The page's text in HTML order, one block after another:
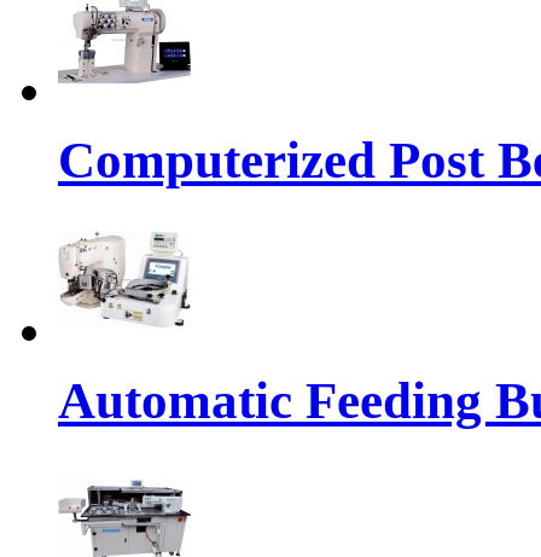
Computerized Post
Automatic Feeding